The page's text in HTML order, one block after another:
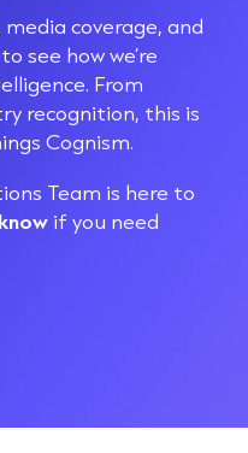
coverage, and
see how we’re
From
recognition, this is
Cognism.
Team is here to
if you need